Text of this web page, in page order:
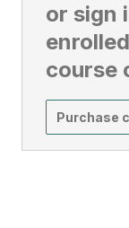
or sign
course
Purchase